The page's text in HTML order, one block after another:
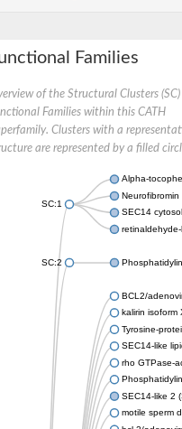
Families
of the Structural Clusters
Families within this CATH
Clusters with a
are represented by a filled
SC:1
Alpha-
Neurofibromin
SEC14
retinaldehyde-
SC:2
BCL2/
kalirin isoform
Tyrosine-
SEC14-like
rho GTPase-
SEC14-like 2
motile sperm